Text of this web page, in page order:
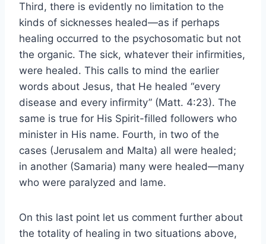
Third, there is evidently no limitation to the
kinds of sicknesses healed—as if perhaps
healing occurred to the psychosomatic but not
the organic. The sick, whatever their infirmities,
were healed. This calls to mind the earlier
words about Jesus, that He healed “every
disease and every infirmity” (Matt. 4:23). The
same is true for His Spirit-filled followers who
minister in His name. Fourth, in two of the
cases (Jerusalem and Malta) all were healed;
in another (Samaria) many were healed—many
who were paralyzed and lame.
On this last point let us comment further about
the totality of healing in two situations above,